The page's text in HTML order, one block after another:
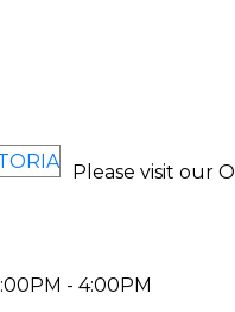
Please visit our
- 4:00PM